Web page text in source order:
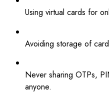
Using virtual cards for
Avoiding storage of
Never sharing OTPs,
anyone.